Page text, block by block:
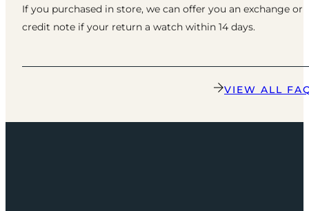
If you purchased in store, we can offer you an exchange or
credit note if your return a watch within 14 days.
VIEW ALL